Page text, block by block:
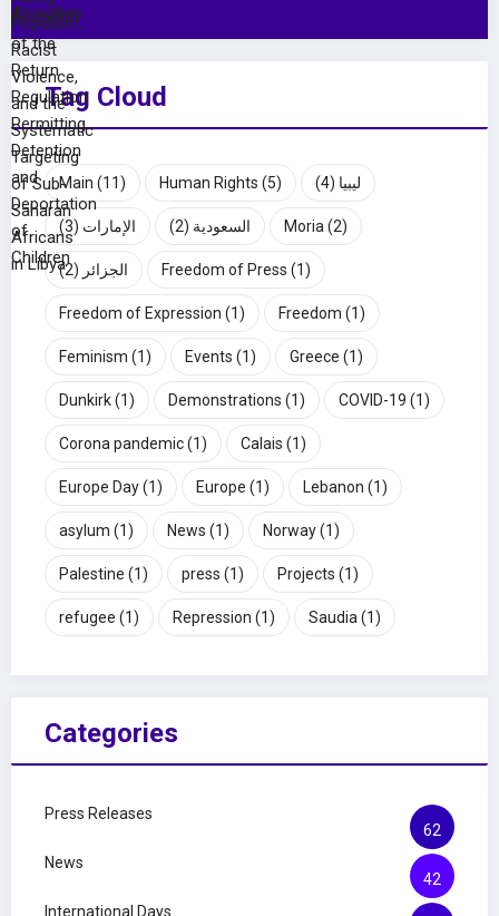
Tag Cloud
Main (11) Human Rights (5) ليبيا (4)
الإمارات (3) السعودية (2) Moria (2)
الجزائر (2) Freedom of Press (1)
Freedom of Expression (1) Freedom (1)
Feminism (1) Events (1) Greece (1)
Dunkirk(1) Demonstrations (1) COVID-19 (1)
Corona pandemic(1) Calais (1)
Europe Day(1) Europe (1) Lebanon (1)
asylum (1) News (1) Norway(1)
Palestine (1) press (1) Projects (1)
refugee (1) Repression (1) Saudia (1)
Categories
Press Releases
62
News
42
International Days